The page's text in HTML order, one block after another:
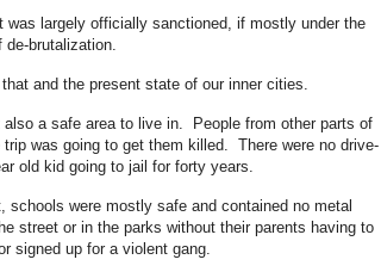
largely officially sanctioned, if mostly under the
brutalization.
and the present state of our inner cities.
a safe area to live in. People from other parts of
was going to get them killed. There were no drive-
old kid going to jail for forty years.
were mostly safe and contained no metal
street or in the parks without their parents having to
signed up for a violent gang.